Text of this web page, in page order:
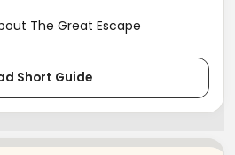
The Great Escape
Short Guide